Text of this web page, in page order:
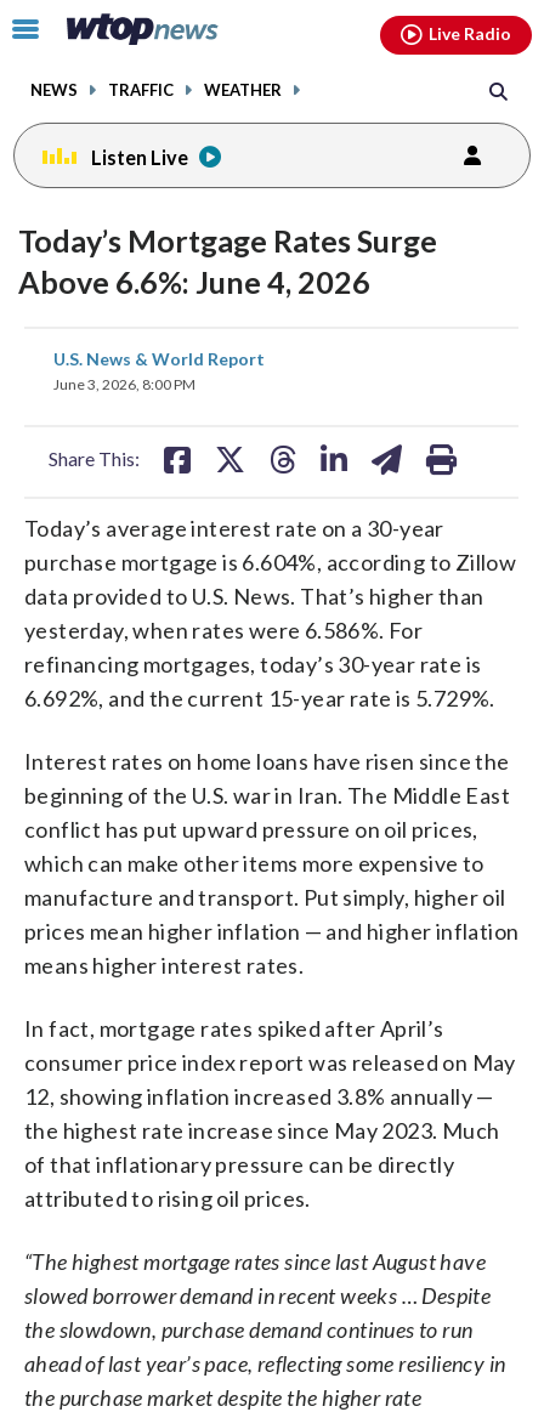
Click
toggle
menu.
NEWS TRAFFIC WEATHER
Live Radio
Listen Live
Today’s Mortgage Rates Surge
Above 6.6%: June 4, 2026
U.S. News & World Report
June 3, 2026, 8:00 PM
Share This:
share
on
share
Today’s average interest rate on a 30-year
purchase mortgage is 6.604%, according to Zillow
data provided to U.S. News. That’s higher than
yesterday, when rates were 6.586%. For
refinancing mortgages, today’s 30-year rate is
6.692%, and the current 15-year rate is 5.729%.
Interest rates on home loans have risen since the
beginning of the U.S. war in Iran. The Middle East
conflict has put upward pressure on oil prices,
which can make other items more expensive to
manufacture and transport. Put simply, higher oil
prices mean higher inflation — and higher inflation
means higher interest rates.
In fact, mortgage rates spiked after April’s
consumer price index report was released on May
12, showing inflation increased 3.8% annually —
the highest rate increase since May 2023. Much
of that inflationary pressure can be directly
attributed to rising oil prices.
“The highest mortgage rates since last August have
slowed borrower demand in recent weeks … Despite
the slowdown, purchase demand continues to run
ahead of last year’s pace, reflecting some resiliency in
the purchase market despite the higher rate
facebookinstagram youtubethreads